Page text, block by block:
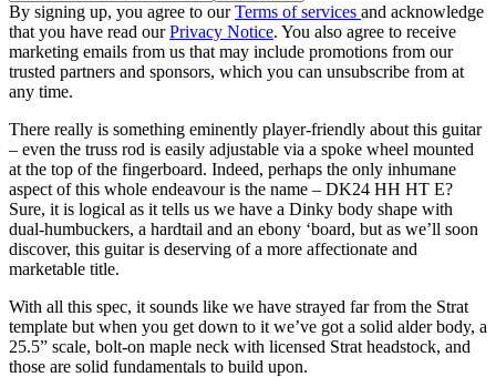
By signing up, you agree to ourTerms of services and acknowledge
that you have read ourPrivacy Notice. You also agree to receive
marketing emails from us that may include promotions from our
trusted partners and sponsors, which you can unsubscribe from at
any time.
There really is something eminently player-friendly about this guitar
– even the truss rod is easily adjustable via a spoke wheel mounted
at the top of the fingerboard. Indeed, perhaps the only inhumane
aspect of this whole endeavour is the name – DK24 HH HT E?
Sure, it is logical as it tells us we have a Dinky body shape with
dual-humbuckers, a hardtail and an ebony ‘board, but as we’ll soon
discover, this guitar is deserving of a more affectionate and
marketable title.
With all this spec, it sounds like we have strayed far from the Strat
template but when you get down to it we’ve got a solid alder body, a
25.5” scale, bolt-on maple neck with licensed Strat headstock, and
those are solid fundamentals to build upon.